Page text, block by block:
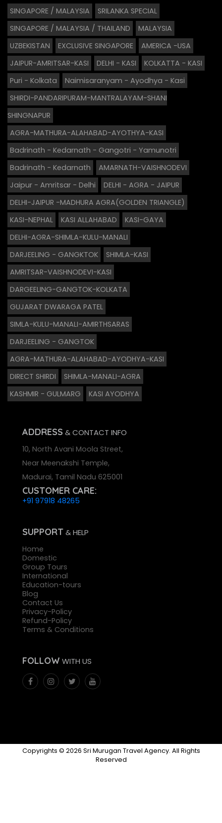
SINGAPORE / MALAYSIA
SRILANKA SPECIAL
SINGAPORE / MALAYSIA / THAILAND
MALAYSIA
UZBEKISTAN
EXCLUSIVE SINGAPORE
AMERICA -USA
JAIPUR-AMRITSAR-KASI
DELHI - KASI
KOLKATTA - KASI
Puri - Kolkata
Naimisaranyam - Ayodhya - Kasi
SHIRDI-PANDARIPURAM-MANTRALAYAM-SHANI
SHINGNAPUR
AGRA-MATHURA-ALAHABAD-AYOTHYA-KASI
Badrinath - Kedarnath - Gangotri - Yamunotri
Badrinath - Kedarnath
AMARNATH-VAISHNODEVI
Jaipur - Amritsar - Delhi
DELHI - AGRA - JAIPUR
DELHI-JAIPUR -MADHURA AGRA(GOLDEN TRIANGLE)
KASI-NEPHAL
KASI ALLAHABAD
KASI-GAYA
DELHI-AGRA-SHIMLA-KULU-MANALI
DARJEELING - GANGKTOK
SHIMLA-KASI
AMRITSAR-VAISHNODEVI-KASI
DARGEELING-GANGTOK-KOLKATA
GUJARAT DWARAGA PATEL
SIMLA-KULU-MANALI-AMIRTHSARAS
DARJEELING - GANGTOK
AGRA-MATHURA-ALAHABAD-AYODHYA-KASI
DIRECT SHIRDI
SHIMLA-MANALI-AGRA
KASHMIR - GULMARG
KASI AYODHYA
ADDRESS & CONTACT INFO
10, North Avani Moola Street,
Near Meenakshi Temple,
Madurai, Tamil Nadu 625001
CUSTOMER CARE:
+91 97918 48265
SUPPORT& HELP
Home
Domestic
Group Tours
International
Education-tours
Blog
Contact Us
Privacy-Policy
Refund-Policy
Terms & Conditions
FOLLOW WITH US
Copyrights © 2026 Sri Murugan Travel Agency. All Rights
Reserved